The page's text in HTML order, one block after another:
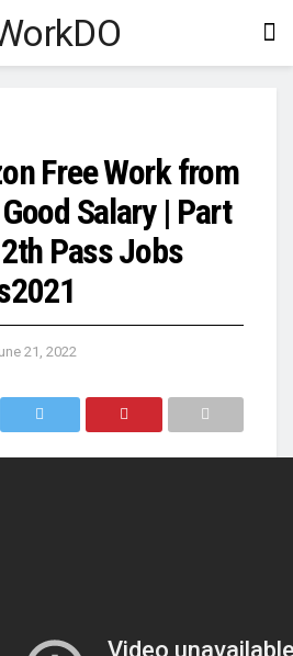
Free Work from
Salary | Part
Pass Jobs
21, 2022